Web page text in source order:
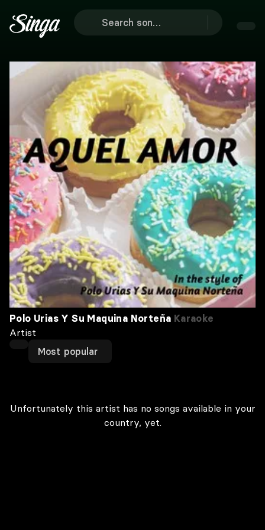
Polo Urias Y Su Maquina Norteña Karaoke
Artist
Most popular
Unfortunately this artist has no songs available in your
country, yet.